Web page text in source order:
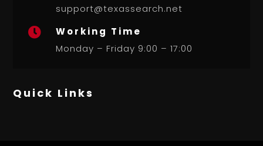
support@texassearch.net

Working Time
Monday – Friday 9:00 – 17:00
Quick Links